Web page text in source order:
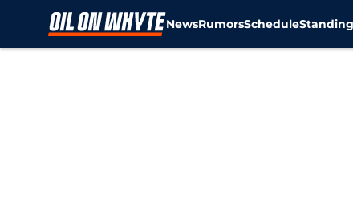
NewsRumorsSchedule